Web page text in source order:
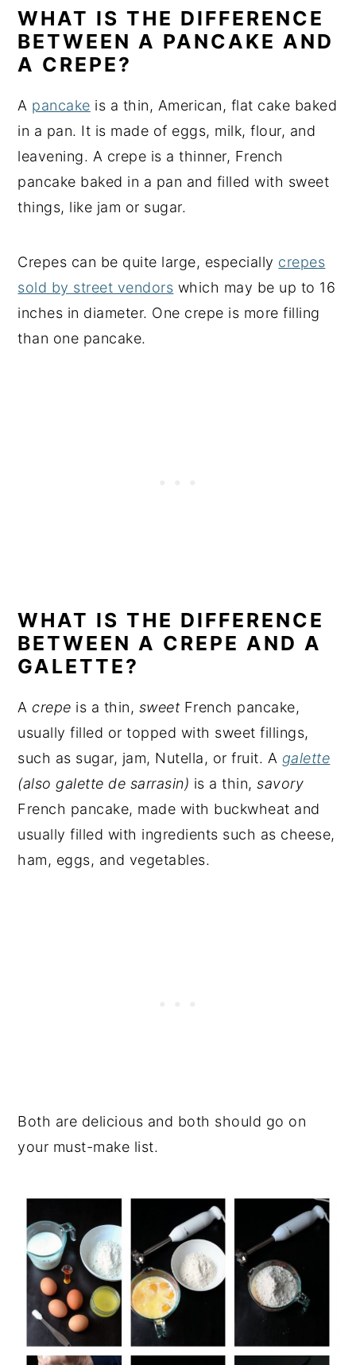
WHAT IS THE DIFFERENCE
BETWEEN A PANCAKE AND
A CREPE?
A pancake is a thin, American, flat cake baked
in a pan. It is made of eggs, milk, flour, and
leavening. A crepe is a thinner, French
pancake baked in a pan and filled with sweet
things, like jam or sugar.
Crepes can be quite large, especially crepes
sold by street vendors which may be up to 16
inches in diameter. One crepe is more filling
than one pancake.
WHAT IS THE DIFFERENCE
BETWEEN A CREPE AND A
GALETTE?
A crepe is a thin, sweet French pancake,
usually filled or topped with sweet fillings,
such as sugar, jam, Nutella, or fruit. A galette
(also galette de sarrasin) is a thin,savory
French pancake, made with buckwheat and
usually filled with ingredients such as cheese,
ham, eggs, and vegetables.
Both are delicious and both should go on
your must-make list.